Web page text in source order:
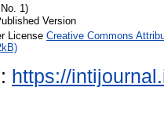
1)
Version
License Creative Commons
https://